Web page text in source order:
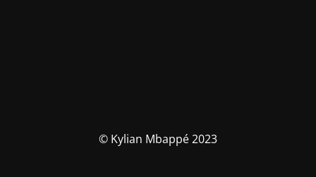
© Kylian Mbappé 2023